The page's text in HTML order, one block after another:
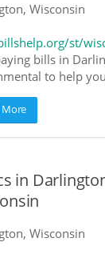
Wisconsin
st/
bills in
to help
More
in
Wisconsin